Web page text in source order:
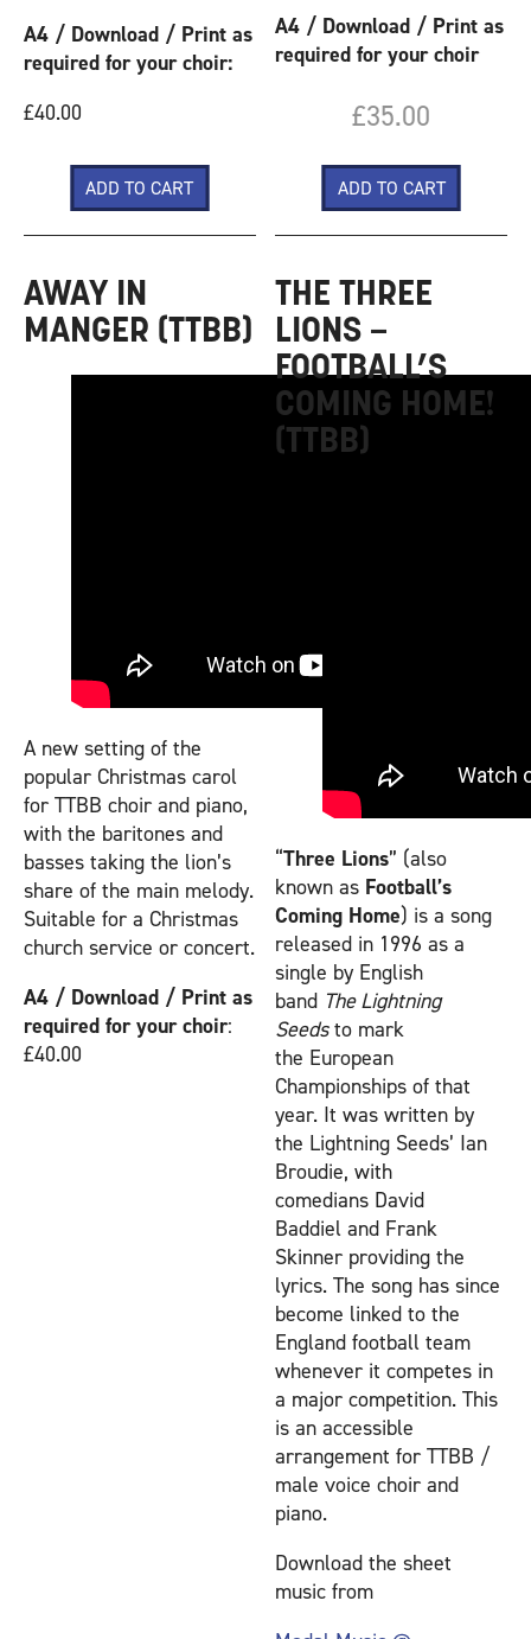
A4 / Download / Print as
required for your choir:
£40.00
A4 / Download / Print as
required for your choir
£35.00
AWAY IN
MANGER (TTBB)
A new setting of the
popular Christmas carol
for TTBB choir and piano,
with the baritones and
basses taking the lion’s
share of the main melody.
Suitable for a Christmas
church service or concert.
A4 / Download / Print as
required for your choir:
£40.00
THE THREE
LIONS –
FOOTBALL’S
COMING HOME!
(TTBB)
“Three Lions” (also
known as Football’s
Coming Home) is a song
released in 1996 as a
single by English
band The Lightning
Seedsto mark
the European
Championships of that
year. It was written by
the Lightning Seeds’ Ian
Broudie, with
comedians David
Baddiel and Frank
Skinner providing the
lyrics. The song has since
become linked to the
England football team
whenever it competes in
a major competition. This
is an accessible
arrangement for TTBB /
male voice choir and
piano.
Download the sheet
music from